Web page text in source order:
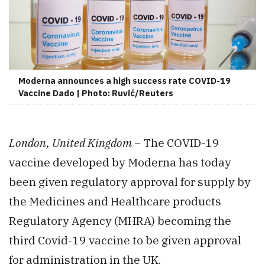
Moderna announces a high success rate COVID-19
Vaccine Dado | Photo: Ruvić/Reuters
London, United Kingdom – The COVID-19
vaccine developed by Moderna has today
been given regulatory approval for supply by
the Medicines and Healthcare products
Regulatory Agency (MHRA) becoming the
third Covid-19 vaccine to be given approval
for administration in the UK.